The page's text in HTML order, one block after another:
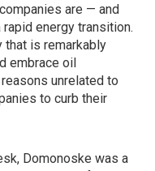
are — and
energy transition.
that is remarkably
embrace oil
unrelated to
to curb their
Domonoske was a